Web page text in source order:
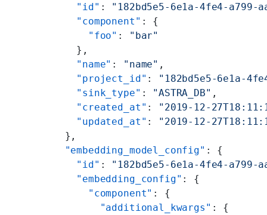
    "id"
: "182bd5e5-6e1a-4fe4-a799-
    "component"
: {
      "foo"
:
"bar"
    },
    "name"
: "name" ,
    "project_id"
:
"182bd5e5-6e1a-
    "sink_type"
: "ASTRA_DB" ,
    "created_at"
:
"2019-12-
    "updated_at"
:
"2019-12-
  },
  "embedding_model_config"
: {
    "id"
: "182bd5e5-6e1a-4fe4-a799-
    "embedding_config"
: {
      "component"
: {
        "additional_kwargs"
: {